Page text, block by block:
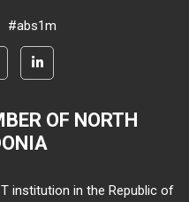
#abs1m
OF NORTH
institution in the Republic of